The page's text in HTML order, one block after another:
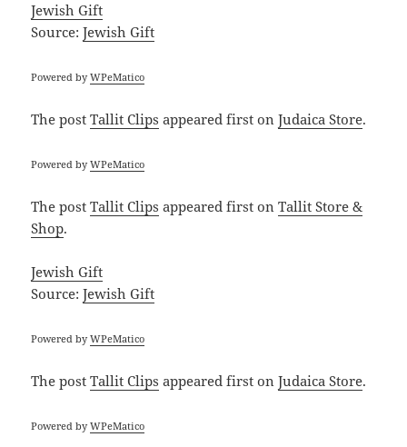
Jewish Gift
Source:Jewish Gift
Powered byWPeMatico
The postTallit Clips appeared first onJudaica Store.
Powered byWPeMatico
The postTallit Clips appeared first onTallit Store &
Shop.
Jewish Gift
Source:Jewish Gift
Powered byWPeMatico
The postTallit Clips appeared first onJudaica Store.
Powered byWPeMatico